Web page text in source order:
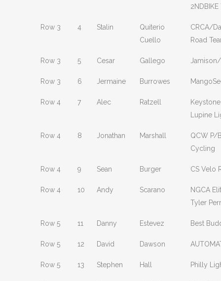
2NDBIKE
Row 3 4 Stalin
Quiterio
Cuello
CRCA/
Road
Row 3 5 Cesar Gallego
Row 3 6 Jermaine Burrowes
Row 4 7 Alec Ratzell
Lupine
Row 4 8 Jonathan Marshall
QCW P/
Cycling
Row 4 9 Sean Burger CS Velo
Row 4 10 Andy Scarano
NGCA
Tyler
Row 5 11 Danny Estevez Best
Row 5 12 David Dawson
Row 5 13 Stephen Hall Philly